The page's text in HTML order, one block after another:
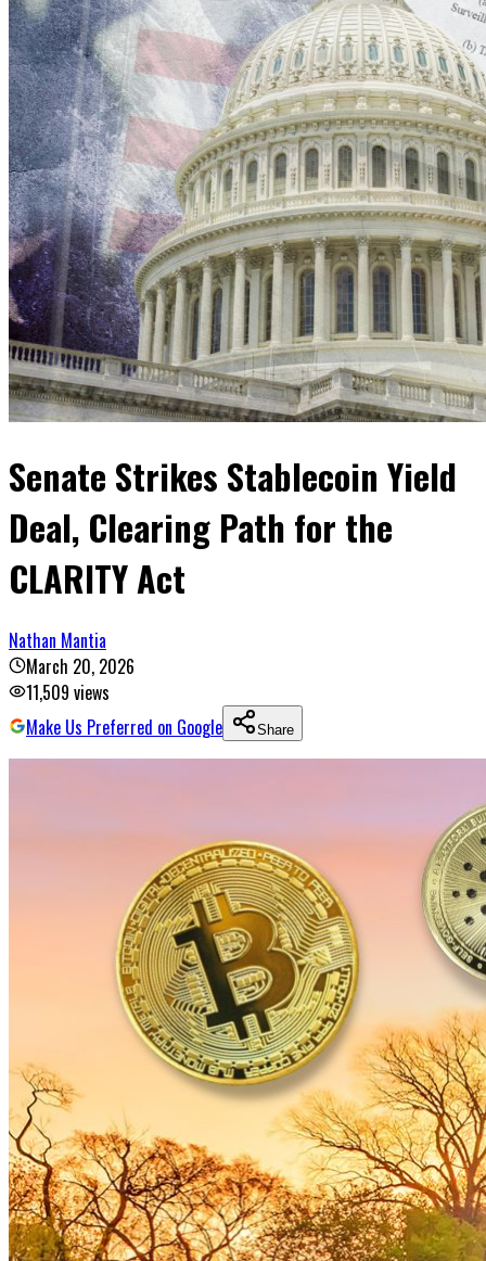
Senate Strikes Stablecoin Yield
Deal, Clearing Path for the
CLARITY Act
Nathan Mantia
March 20, 2026
11,509 views
Make Us Preferred on Google
Share